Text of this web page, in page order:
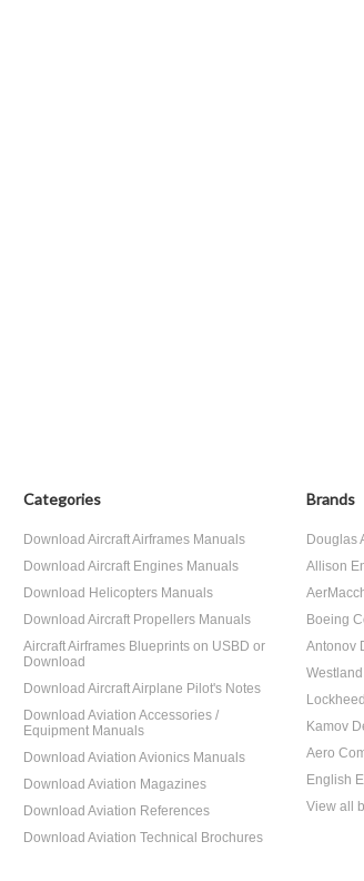
Categories
Download Aircraft Airframes Manuals
Download Aircraft Engines Manuals
Download Helicopters Manuals
Download Aircraft Propellers Manuals
Aircraft Airframes Blueprints on USBD or
Download
Download Aircraft Airplane Pilot's Notes
Download Aviation Accessories /
Equipment Manuals
Download Aviation Avionics Manuals
Download Aviation Magazines
Download Aviation References
Download Aviation Technical Brochures
Brands
Douglas
Allison
Boeing
Antonov
Kamov
Aero
English
View all